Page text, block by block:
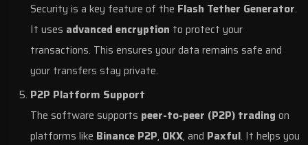
Security is a key feature of the Flash Tether Generator.
It uses advanced encryption to protect your
transactions. This ensures your data remains safe and
your transfers stay private.
P2P Platform Support
The software supports peer-to-peer (P2P) trading on
platforms like Binance P2P, OKX, and Paxful. It helps you